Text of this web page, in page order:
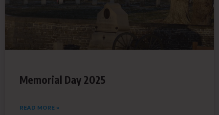
Memorial Day 2025
READ MORE »